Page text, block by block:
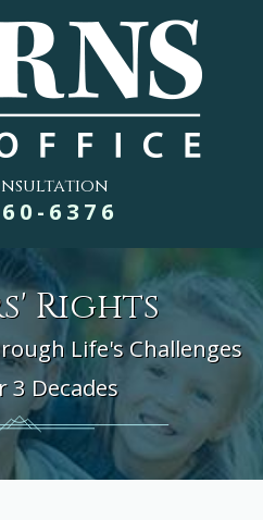
6376
Rights
Life's Challenges
3 Decades